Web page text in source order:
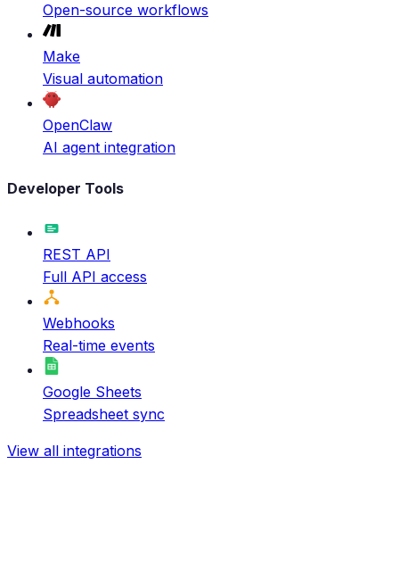
Open-source workflows
Make
Visual automation
OpenClaw
AI agent integration
Developer Tools
REST API
Full API access
Webhooks
Real-time events
Google Sheets
Spreadsheet sync
View all integrations